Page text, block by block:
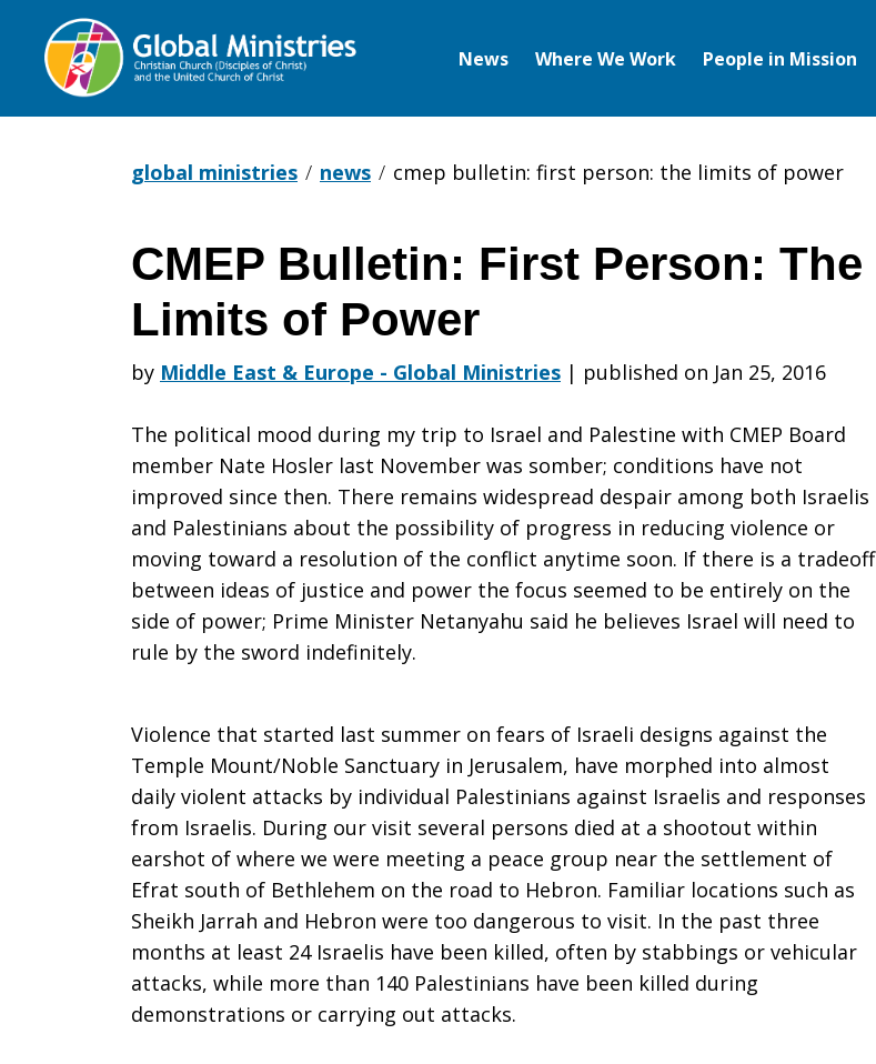
News Where We Work People in Mission
global ministries news cmep bulletin: first person: the limits of power
CMEP
Bulletin:
First
Person:
The
Limits
of
Power
CMEP Bulletin: First Person: The
Limits of Power
by Middle East & Europe - Global Ministries | published on Jan 25, 2016
The political mood during my trip to Israel and Palestine with CMEP Board
member Nate Hosler last November was somber; conditions have not
improved since then. There remains widespread despair among both Israelis
and Palestinians about the possibility of progress in reducing violence or
moving toward a resolution of the conflict anytime soon. If there is a tradeoff
between ideas of justice and power the focus seemed to be entirely on the
side of power; Prime Minister Netanyahu said he believes Israel will need to
rule by the sword indefinitely.
Violence that started last summer on fears of Israeli designs against the
Temple Mount/Noble Sanctuary in Jerusalem, have morphed into almost
daily violent attacks by individual Palestinians against Israelis and responses
from Israelis. During our visit several persons died at a shootout within
earshot of where we were meeting a peace group near the settlement of
Efrat south of Bethlehem on the road to Hebron. Familiar locations such as
Sheikh Jarrah and Hebron were too dangerous to visit. In the past three
months at least 24 Israelis have been killed, often by stabbings or vehicular
attacks, while more than 140 Palestinians have been killed during
demonstrations or carrying out attacks.